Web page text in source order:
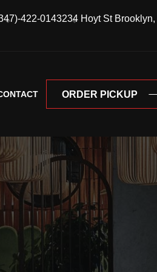
422-0143234 Hoyt St
ORDER PICKUP
ORDER PICKUP